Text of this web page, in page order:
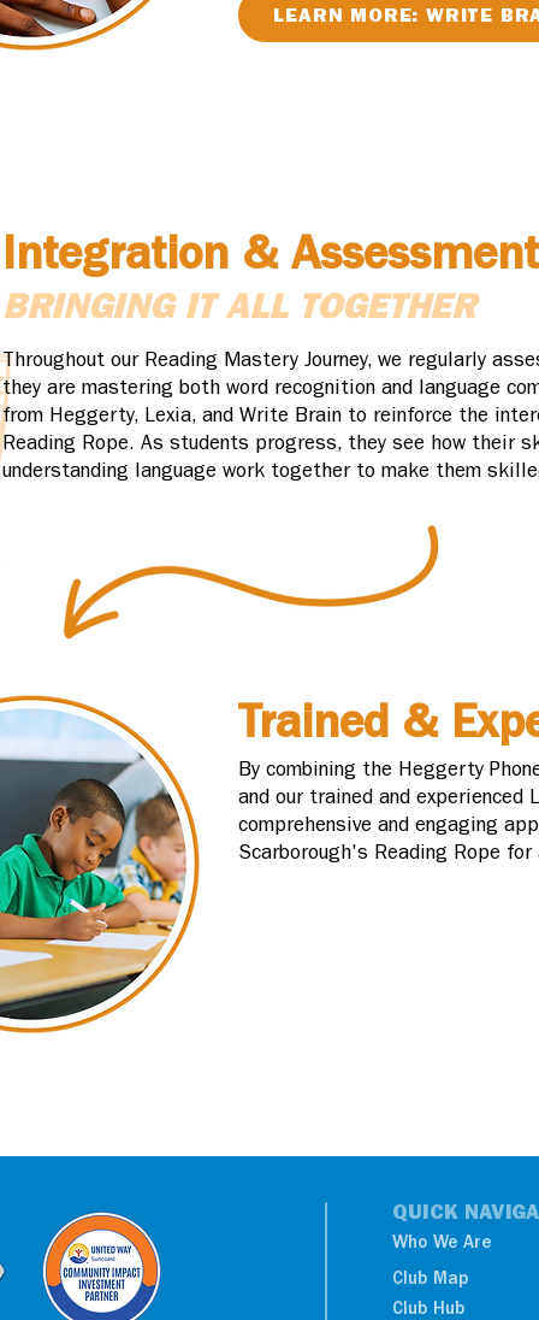
LEARN MORE: WRITE
Integration & Assessment
BRINGING IT ALL TOGETHER
Throughout our Reading Mastery Journey, we regularly
they are mastering both word recognition and language
from Heggerty, Lexia, and Write Brain to reinforce the
Reading Rope. As students progress, they see how their
understanding language work together to make them
Trained &
By combining the Heggerty
and our trained and
comprehensive and engaging
Scarborough's Reading Rope
QUICK
Who We Are
Club Map
Club Hub